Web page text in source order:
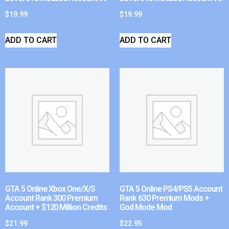
$19.99
ADD TO CART
$19.99
ADD TO CART
GTA 5 Online Xbox One/X/S
Account Rank 300 Premium
Account + $120 Million Credits
$21.99
GTA 5 Online PS4/PS5 Account
Rank 630 Premium Mods +
God Mode Mod
$22.95